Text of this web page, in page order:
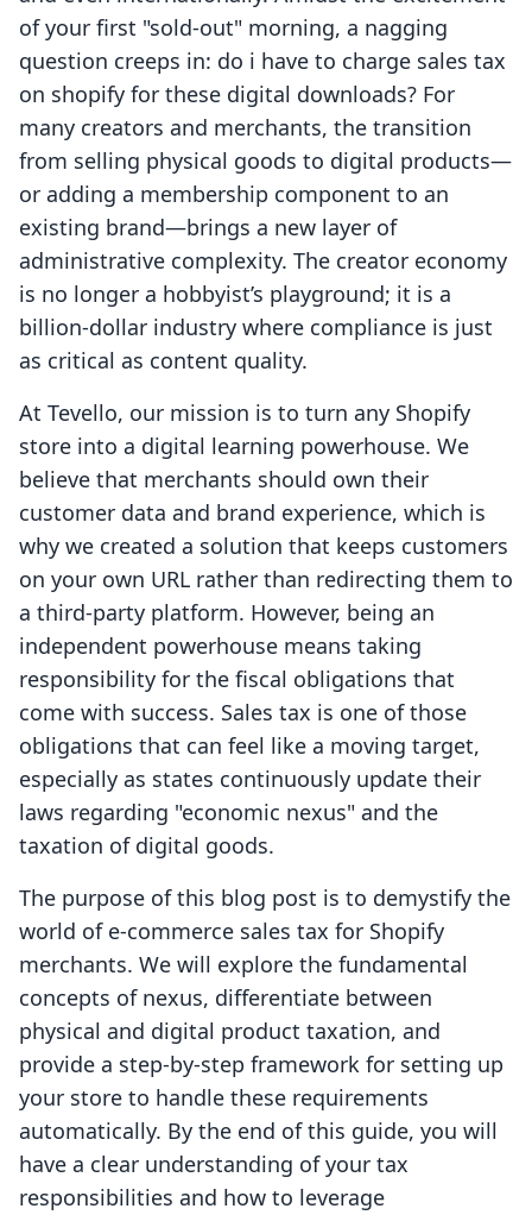
of your first "sold-out" morning, a nagging
question creeps in: do i have to charge sales tax
on shopify for these digital downloads? For
many creators and merchants, the transition
from selling physical goods to digital products—
or adding a membership component to an
existing brand—brings a new layer of
administrative complexity. The creator economy
is no longer a hobbyist’s playground; it is a
billion-dollar industry where compliance is just
as critical as content quality.
At Tevello, our mission is to turn any Shopify
store into a digital learning powerhouse. We
believe that merchants should own their
customer data and brand experience, which is
why we created a solution that keeps customers
on your own URL rather than redirecting them to
a third-party platform. However, being an
independent powerhouse means taking
responsibility for the fiscal obligations that
come with success. Sales tax is one of those
obligations that can feel like a moving target,
especially as states continuously update their
laws regarding "economic nexus" and the
taxation of digital goods.
The purpose of this blog post is to demystify the
world of e-commerce sales tax for Shopify
merchants. We will explore the fundamental
concepts of nexus, differentiate between
physical and digital product taxation, and
provide a step-by-step framework for setting up
your store to handle these requirements
automatically. By the end of this guide, you will
have a clear understanding of your tax
responsibilities and how to leverage